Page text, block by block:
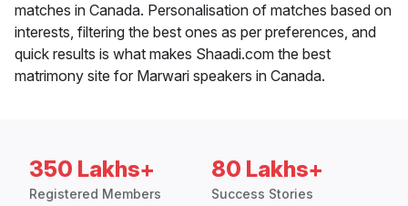
matches in Canada. Personalisation of matches based on
interests, filtering the best ones as per preferences, and
quick results is what makes Shaadi.com the best
matrimony site for Marwari speakers in Canada.
350 Lakhs+
Registered Members
80 Lakhs+
Success Stories